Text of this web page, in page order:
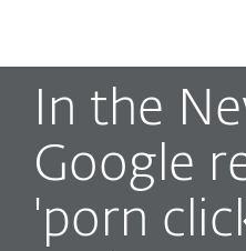
In the
Google
'porn